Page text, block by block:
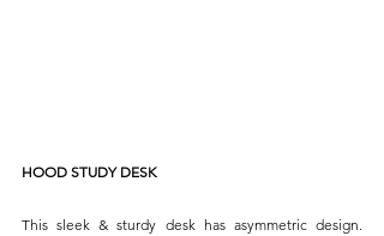
HOOD STUDY DESK
This sleek & sturdy desk has asymmetric design.